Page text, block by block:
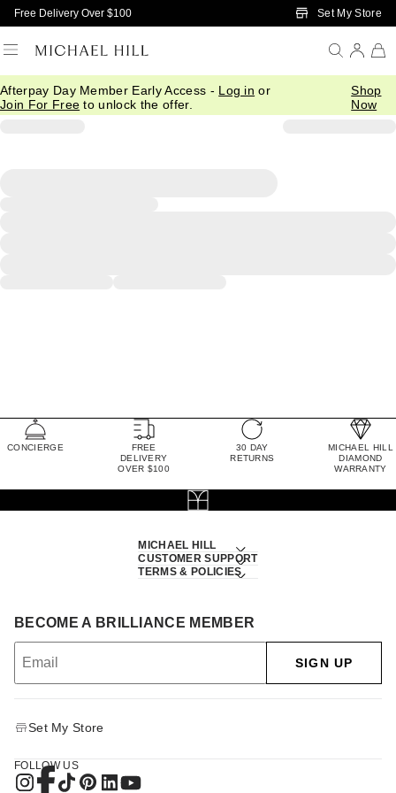
Skip to Main Content
Free Delivery Over $100 Set My Store
Afterpay Day Member Early Access - Log in or
Join For Free to unlock the offer.
Shop
Now
CONCIERGE
FREE
DELIVERY
OVER $100
30 DAY
RETURNS
MICHAEL HILL
DIAMOND
WARRANTY
MICHAEL HILL
CUSTOMER SUPPORT
TERMS & POLICIES
BECOME A BRILLIANCE MEMBER
SIGN UP
Set My Store
FOLLOW US